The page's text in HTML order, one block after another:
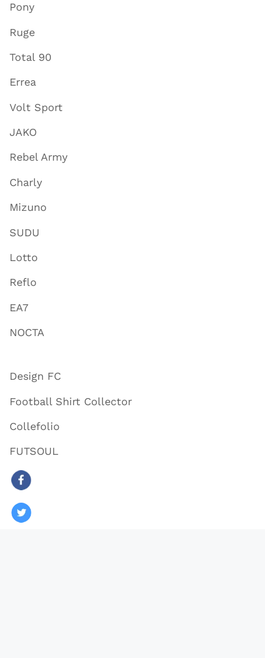
Pony
Ruge
Total 90
Errea
Volt Sport
JAKO
Rebel Army
Charly
Mizuno
SUDU
Lotto
Reflo
EA7
NOCTA
Design FC
Football Shirt Collector
Collefolio
FUTSOUL